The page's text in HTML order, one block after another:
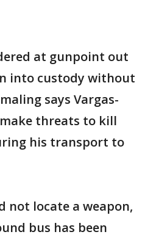
at gunpoint out
into custody without
says Vargas-
threats to kill
his transport to
not locate a weapon,
bus has been